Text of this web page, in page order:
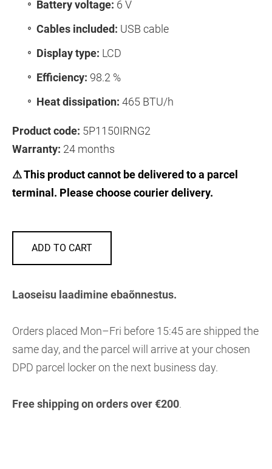
Battery voltage: 6 V
Cables included: USB cable
Display type: LCD
Efficiency: 98.2 %
Heat dissipation: 465 BTU/h
Product code: 5P1150IRNG2
Warranty: 24 months
⚠ This product cannot be delivered to a parcel
terminal. Please choose courier delivery.
ADD TO CART
Laoseisu laadimine ebaõnnestus.
Orders placed Mon–Fri before 15:45 are shipped the
same day, and the parcel will arrive at your chosen
DPD parcel locker on the next business day.
Free shipping on orders over €200.